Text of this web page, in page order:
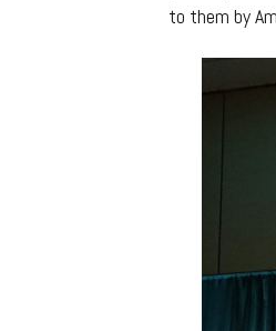
to them by